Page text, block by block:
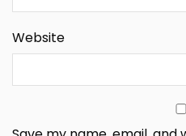
Website